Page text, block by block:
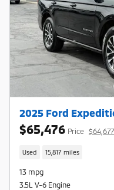
2025 Ford
$65,476 Price
Used 15,817 miles
13 mpg
3.5L V-6 Engine